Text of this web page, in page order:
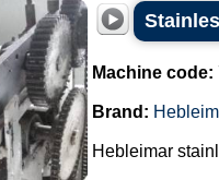
Machine code:
Brand:
Hebleimar